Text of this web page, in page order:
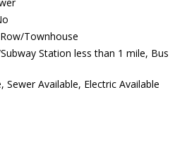
Townhouse
Station less than 1 mile, Bus
Sewer Available, Electric Available